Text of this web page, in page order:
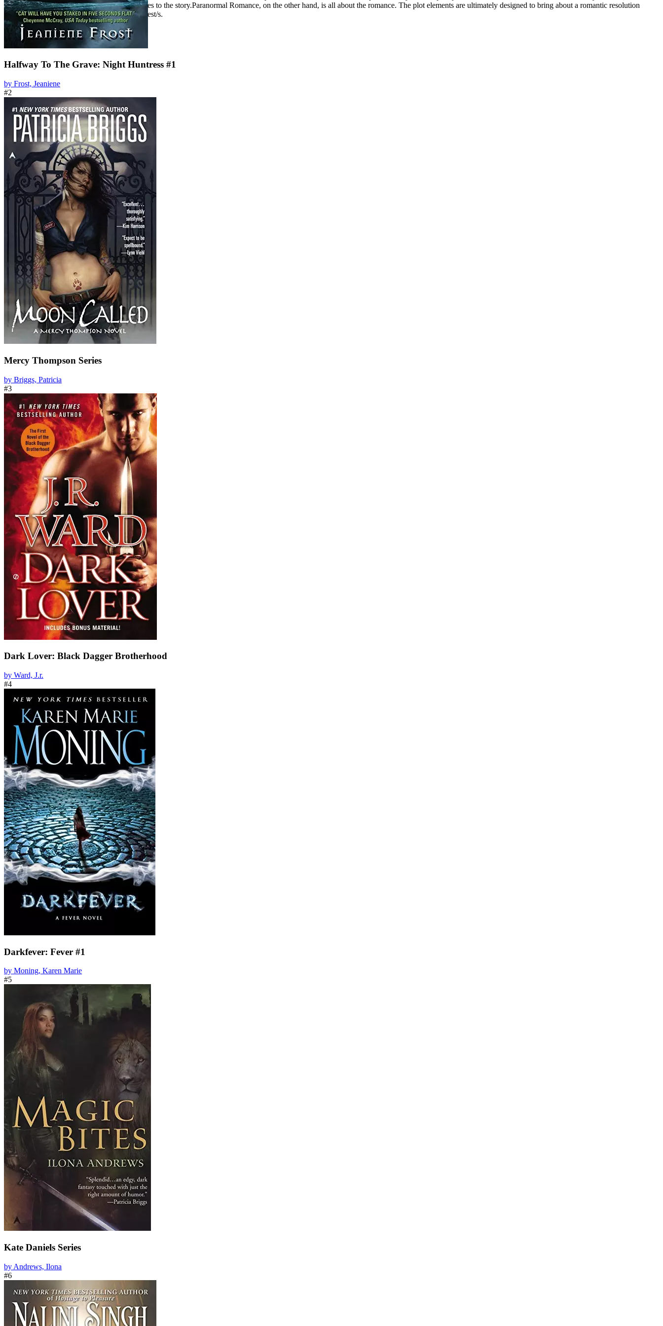
romance may just be one of many driving forces to the story.Paranormal Romance, on the other hand, is all about the romance. The plot elements are ultimately designed to bring about a romantic resolution
between the protagonist and the romantic interest/s.
Halfway To The Grave: Night Huntress #1
by Frost, Jeaniene
#2
Mercy Thompson Series
by Briggs, Patricia
#3
Dark Lover: Black Dagger Brotherhood
by Ward, J.r.
#4
Darkfever: Fever #1
by Moning, Karen Marie
#5
Kate Daniels Series
by Andrews, Ilona
#6